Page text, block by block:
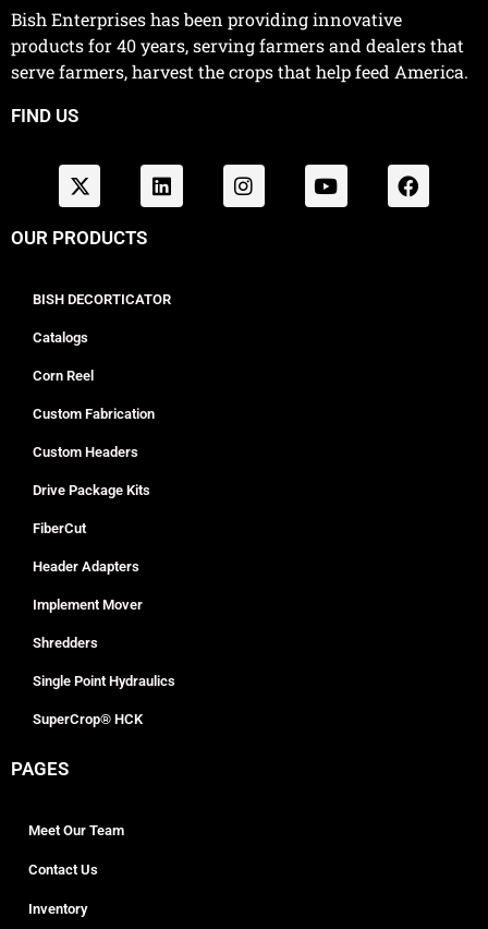
Bish Enterprises has been providing innovative
products for 40 years, serving farmers and dealers that
serve farmers, harvest the crops that help feed America.
FIND US
OUR PRODUCTS
BISH DECORTICATOR
Catalogs
Corn Reel
Custom Fabrication
Custom Headers
Drive Package Kits
FiberCut
Header Adapters
Implement Mover
Shredders
Single Point Hydraulics
SuperCrop® HCK
PAGES
Meet Our Team
Contact Us
Inventory